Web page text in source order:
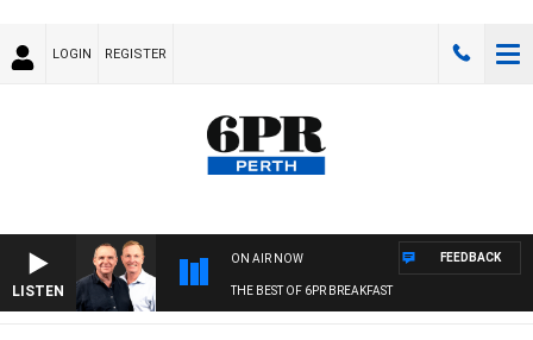
LOGIN REGISTER
LISTEN
ON AIR NOW
THE BEST OF 6PR BREAKFAST
FEEDBACK